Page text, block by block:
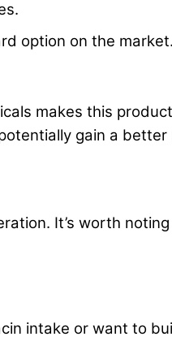
option on the market.
makes this
gain a better
It’s worth
intake or want to